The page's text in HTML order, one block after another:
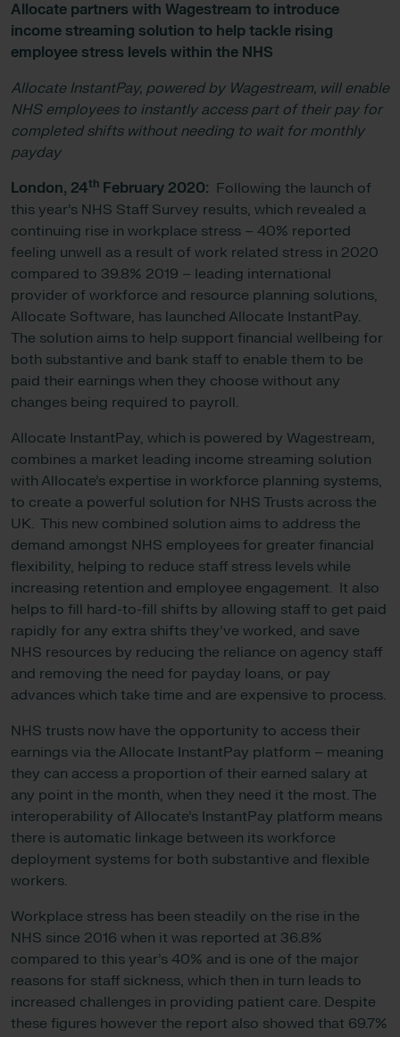
Allocate partners with Wagestream to introduce
income streaming solution to help tackle rising
employee stress levels within the NHS
Allocate InstantPay, powered by Wagestream, will enable
NHS employees to instantly access part of their pay for
completed shifts without needing to wait for monthly
payday
London, 24th February 2020: Following the launch of
this year’s NHS Staff Survey results, which revealed a
continuing rise in workplace stress – 40% reported
feeling unwell as a result of work related stress in 2020
compared to 39.8% 2019 – leading international
provider of workforce and resource planning solutions,
Allocate Software, has launched Allocate InstantPay.
The solution aims to help support financial wellbeing for
both substantive and bank staff to enable them to be
paid their earnings when they choose without any
changes being required to payroll.
Allocate InstantPay, which is powered by Wagestream,
combines a market leading income streaming solution
with Allocate’s expertise in workforce planning systems,
to create a powerful solution for NHS Trusts across the
UK. This new combined solution aims to address the
demand amongst NHS employees for greater financial
flexibility, helping to reduce staff stress levels while
increasing retention and employee engagement. It also
helps to fill hard-to-fill shifts by allowing staff to get paid
rapidly for any extra shifts they’ve worked, and save
NHS resources by reducing the reliance on agency staff
and removing the need for payday loans, or pay
advances which take time and are expensive to process.
NHS trusts now have the opportunity to access their
earnings via the Allocate InstantPay platform – meaning
they can access a proportion of their earned salary at
any point in the month, when they need it the most. The
interoperability of Allocate’s InstantPay platform means
there is automatic linkage between its workforce
deployment systems for both substantive and flexible
workers.
Workplace stress has been steadily on the rise in the
NHS since 2016 when it was reported at 36.8%
compared to this year’s 40% and is one of the major
reasons for staff sickness, which then in turn leads to
increased challenges in providing patient care. Despite
these figures however the report also showed that 69.7%